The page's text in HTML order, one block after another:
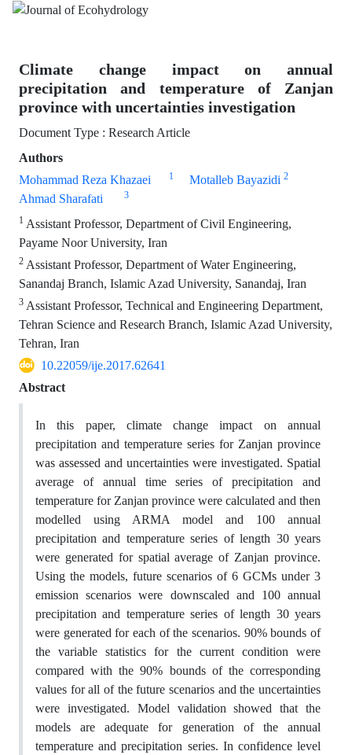
Climate change impact on annual
precipitation and temperature of Zanjan
province with uncertainties investigation
Document Type : Research Article
Authors
Mohammad Reza Khazaei
1 Motalleb Bayazidi 2
Ahmad Sharafati 3
1 Assistant Professor, Department of Civil Engineering,
Payame Noor University, Iran
2 Assistant Professor, Department of Water Engineering,
Sanandaj Branch, Islamic Azad University, Sanandaj, Iran
3 Assistant Professor, Technical and Engineering Department,
Tehran Science and Research Branch, Islamic Azad University,
Tehran, Iran
10.22059/ije.2017.62641
Abstract
In this paper, climate change impact on annual
precipitation and temperature series for Zanjan province
was assessed and uncertainties were investigated. Spatial
average of annual time series of precipitation and
temperature for Zanjan province were calculated and then
modelled using ARMA model and 100 annual
precipitation and temperature series of length 30 years
were generated for spatial average of Zanjan province.
Using the models, future scenarios of 6 GCMs under 3
emission scenarios were downscaled and 100 annual
precipitation and temperature series of length 30 years
were generated for each of the scenarios. 90% bounds of
the variable statistics for the current condition were
compared with the 90% bounds of the corresponding
values for all of the future scenarios and the uncertainties
were investigated. Model validation showed that the
models are adequate for generation of the annual
temperature and precipitation series. In confidence level